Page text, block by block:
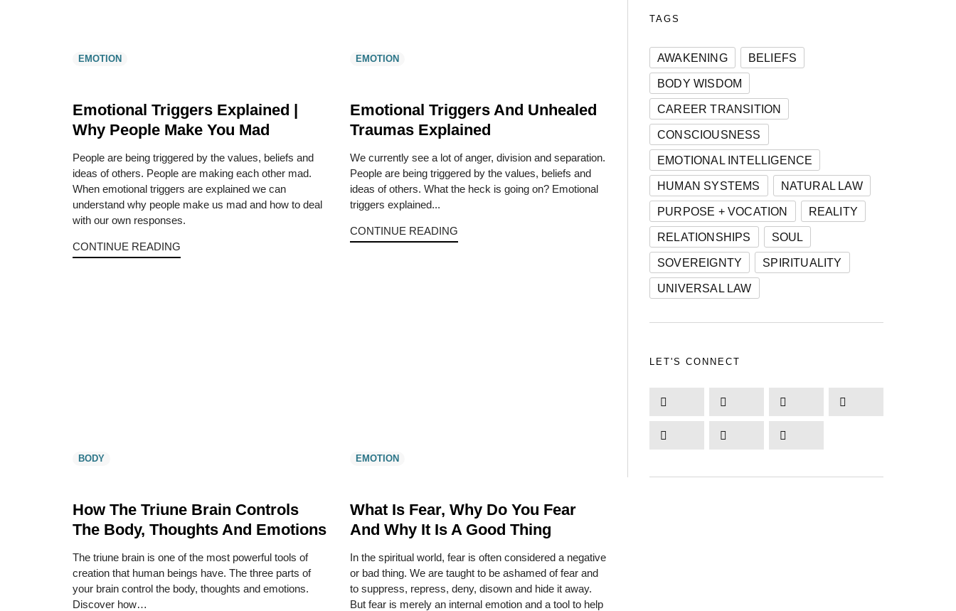
EMOTION
Emotional Triggers Explained |
Why People Make You Mad
People are being triggered by the values, beliefs and
ideas of others. People are making each other mad.
When emotional triggers are explained we can
understand why people make us mad and how to deal
with our own responses.
CONTINUE READING
EMOTION
Emotional Triggers And Unhealed
Traumas Explained
We currently see a lot of anger, division and separation.
People are being triggered by the values, beliefs and
ideas of others. What the heck is going on? Emotional
triggers explained...
CONTINUE READING
BODY
How The Triune Brain Controls
The Body, Thoughts And Emotions
The triune brain is one of the most powerful tools of
creation that human beings have. The three parts of
your brain control the body, thoughts and emotions.
Discover how…
EMOTION
What Is Fear, Why Do You Fear
And Why It Is A Good Thing
In the spiritual world, fear is often considered a negative
or bad thing. We are taught to be ashamed of fear and
to suppress, repress, deny, disown and hide it away.
But fear is merely an internal emotion and a tool to help
TAGS
AWAKENING
BELIEFS
BODY WISDOM
CAREER TRANSITION
CONSCIOUSNESS
EMOTIONAL INTELLIGENCE
HUMAN SYSTEMS
NATURAL LAW
PURPOSE + VOCATION
REALITY
RELATIONSHIPS
SOUL
SOVEREIGNTY
SPIRITUALITY
UNIVERSAL LAW
LET'S CONNECT